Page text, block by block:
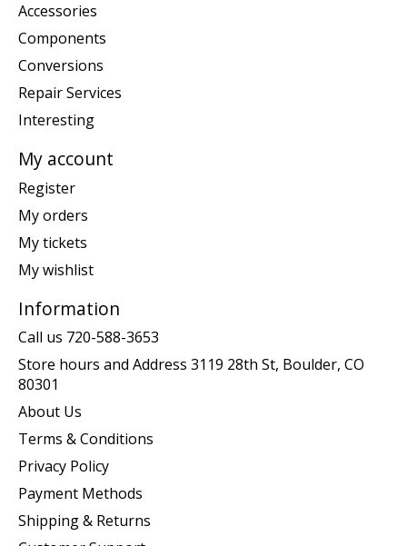
Accessories
Components
Conversions
Repair Services
Interesting
My account
Register
My orders
My tickets
My wishlist
Information
Call us 720-588-3653
Store hours and Address 3119 28th St, Boulder, CO
80301
About Us
Terms & Conditions
Privacy Policy
Payment Methods
Shipping & Returns